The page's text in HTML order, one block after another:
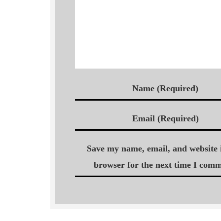
Name (Required)
Email (Required)
Save my name, email, and
browser for the next time I